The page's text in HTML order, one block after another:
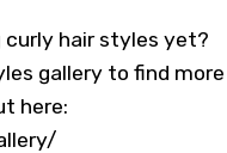
curly hair styles yet?
gallery to find more
here: